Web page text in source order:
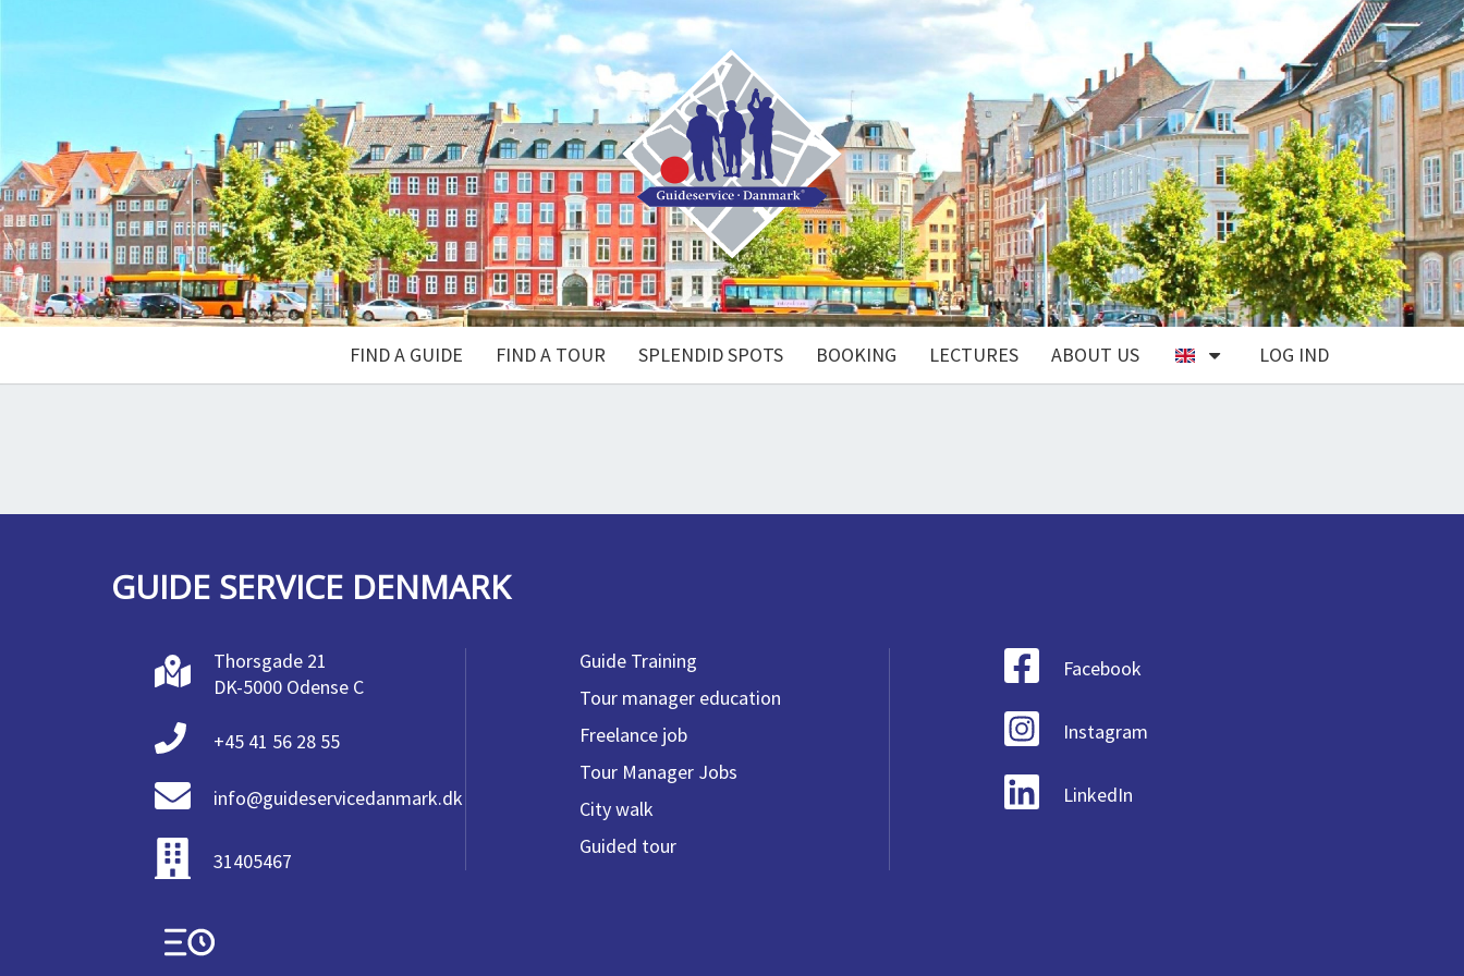
FIND A GUIDE FIND A TOUR SPLENDID SPOTS BOOKING LECTURES ABOUT US LOG IND
GUIDE SERVICE DENMARK
Thorsgade 21
DK-5000 Odense C
+45 41 56 28 55
info@guideservicedanmark.dk
31405467
Guide Training
Tour manager education
Freelance job
Tour Manager Jobs
City walk
Guided tour
Facebook
Instagram
LinkedIn